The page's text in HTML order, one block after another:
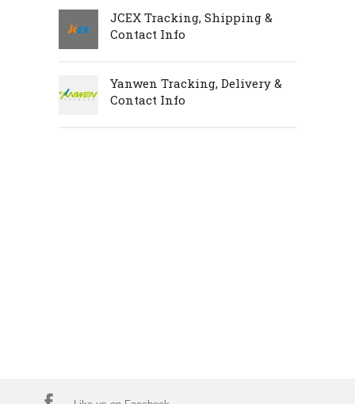
JCEX Tracking, Shipping &
Contact Info
Yanwen Tracking, Delivery &
Contact Info